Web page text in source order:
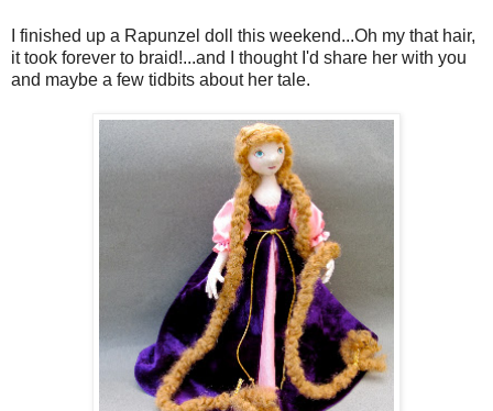
I finished up a Rapunzel doll this weekend...Oh my that hair,
it took forever to braid!...and I thought I'd share her with you
and maybe a few tidbits about her tale.